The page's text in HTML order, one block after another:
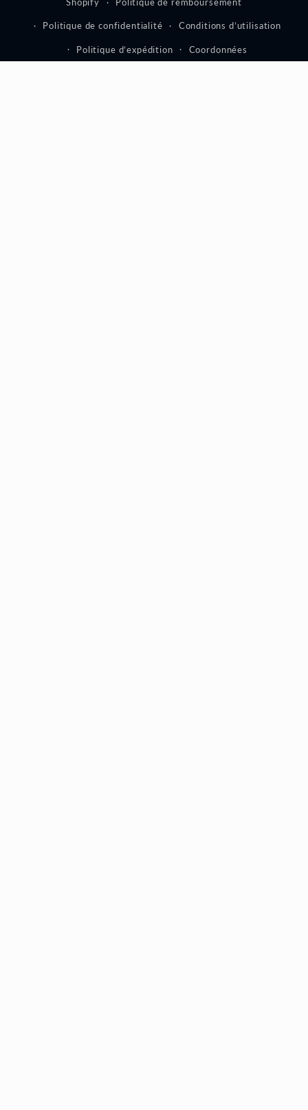
Politique de confidentialité Conditions d’utilisation
Politique d’expédition Coordonnées